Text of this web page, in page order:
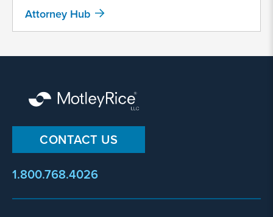
submitting
this
Motley
LLC
collect
my
information
and
Attorney Hub
CONTACT US
1.800.768.4026